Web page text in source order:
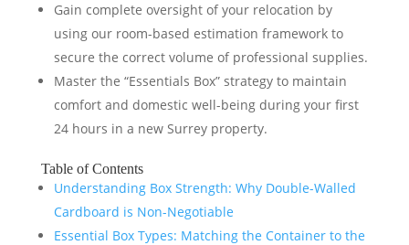
Gain complete oversight of your relocation by
using our room-based estimation framework to
secure the correct volume of professional supplies.
Master the “Essentials Box” strategy to maintain
comfort and domestic well-being during your first
24 hours in a new Surrey property.
Table of Contents
Understanding Box Strength: Why Double-Walled
Cardboard is Non-Negotiable
Essential Box Types: Matching the Container to the